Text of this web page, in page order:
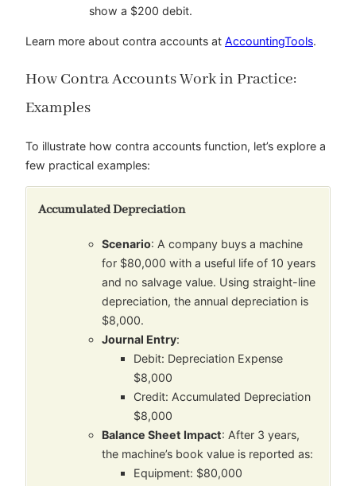
show a $200 debit.
Learn more about contra accounts at AccountingTools.
How Contra Accounts Work in Practice:
Examples
To illustrate how contra accounts function, let’s explore a
few practical examples:
Accumulated Depreciation
Scenario: A company buys a machine
for $80,000 with a useful life of 10 years
and no salvage value. Using straight-line
depreciation, the annual depreciation is
$8,000.
Journal Entry:
Debit: Depreciation Expense
$8,000
Credit: Accumulated Depreciation
$8,000
Balance Sheet Impact: After 3 years,
the machine’s book value is reported as:
Equipment: $80,000